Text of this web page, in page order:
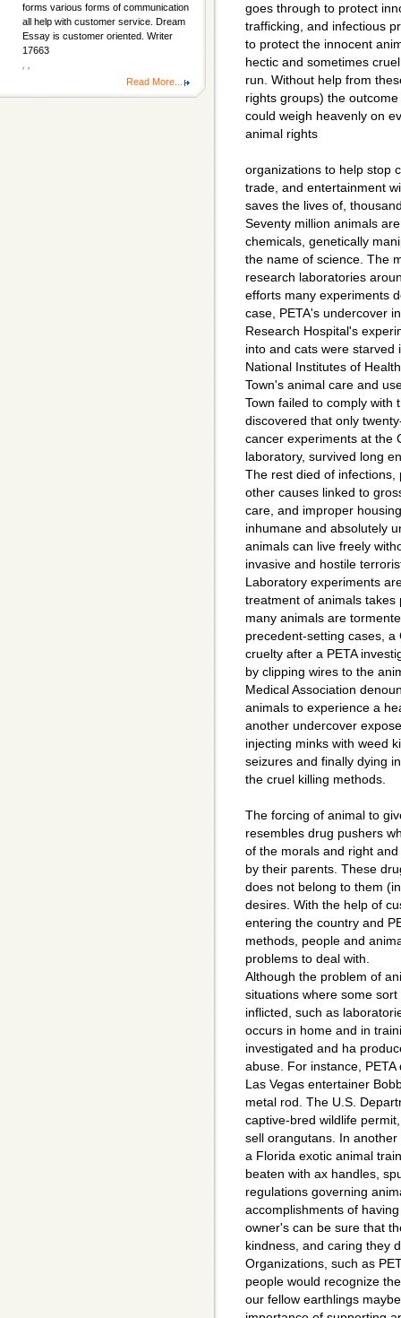
goes through to protect
trafficking, and infectious
to protect the innocent
hectic and sometimes
run. Without help from
rights groups) the
could weigh heavenly on
animal rights
organizations to help stop
trade, and entertainment
saves the lives of,
Seventy million animals
chemicals, genetically
the name of science. The
research laboratories
efforts many experiments
case, PETA's undercover
Research Hospital's
into and cats were
National Institutes of
Town's animal care and
Town failed to comply with
discovered that only
cancer experiments at the
laboratory, survived long
The rest died of
other causes linked to
care, and improper
inhumane and absolutely
animals can live freely
invasive and hostile
Laboratory experiments
treatment of animals
many animals are
precedent-setting cases,
cruelty after a PETA
by clipping wires to the
Medical Association
animals to experience a
another undercover
injecting minks with weed
seizures and finally dying
the cruel killing methods.
The forcing of animal to
resembles drug pushers
of the morals and right
by their parents. These
does not belong to them
desires. With the help of
entering the country and
methods, people and
problems to deal with.
Although the problem of
situations where some
inflicted, such as
occurs in home and in
investigated and ha
abuse. For instance,
Las Vegas entertainer
metal rod. The U.S.
captive-bred wildlife
sell orangutans. In
a Florida exotic animal
beaten with ax handles,
regulations governing
accomplishments of
owner's can be sure that
kindness, and caring they
Organizations, such as
people would recognize
our fellow earthlings
forms various forms of communication
all help with customer service. Dream
Essay is customer oriented. Writer
17663
Read More...